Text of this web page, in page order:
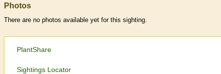
Photos
There are no photos available yet for this sighting.
PlantShare
Sightings Locator